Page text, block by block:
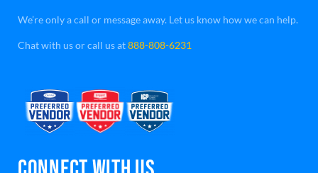
We’re only a call or message away. Let us know how we can help.
Chat with us or call us at888-808-6231